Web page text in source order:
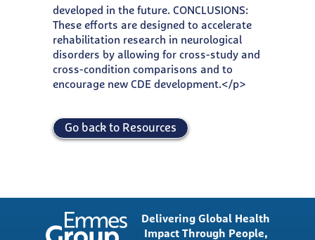
developed in the future. CONCLUSIONS:
These efforts are designed to accelerate
rehabilitation research in neurological
disorders by allowing for cross-study and
cross-condition comparisons and to
encourage new CDE development.</p>
Go back to Resources
Delivering Global Health
Impact Through People,